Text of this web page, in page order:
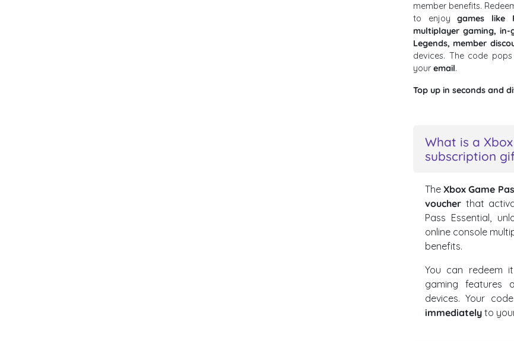
member benefits.
to enjoygames like
multiplayer gaming,
Legends, member
devices. The code
youremail.
Top up in seconds and
What is a
subscription
TheXbox Game
voucher that
Pass Essential,
online console
benefits.
You can redeem
gaming features
devices. Your
immediately to